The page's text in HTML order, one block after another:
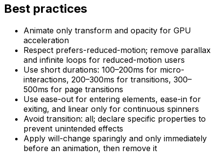
Best practices
Animate only transform and opacity for GPU
acceleration
Respect prefers-reduced-motion; remove parallax
and infinite loops for reduced-motion users
Use short durations: 100–200ms for micro-
interactions, 200–300ms for transitions, 300–
500ms for page transitions
Use ease-out for entering elements, ease-in for
exiting, and linear only for continuous spinners
Avoid transition: all; declare specific properties to
prevent unintended effects
Apply will-change sparingly and only immediately
before an animation, then remove it